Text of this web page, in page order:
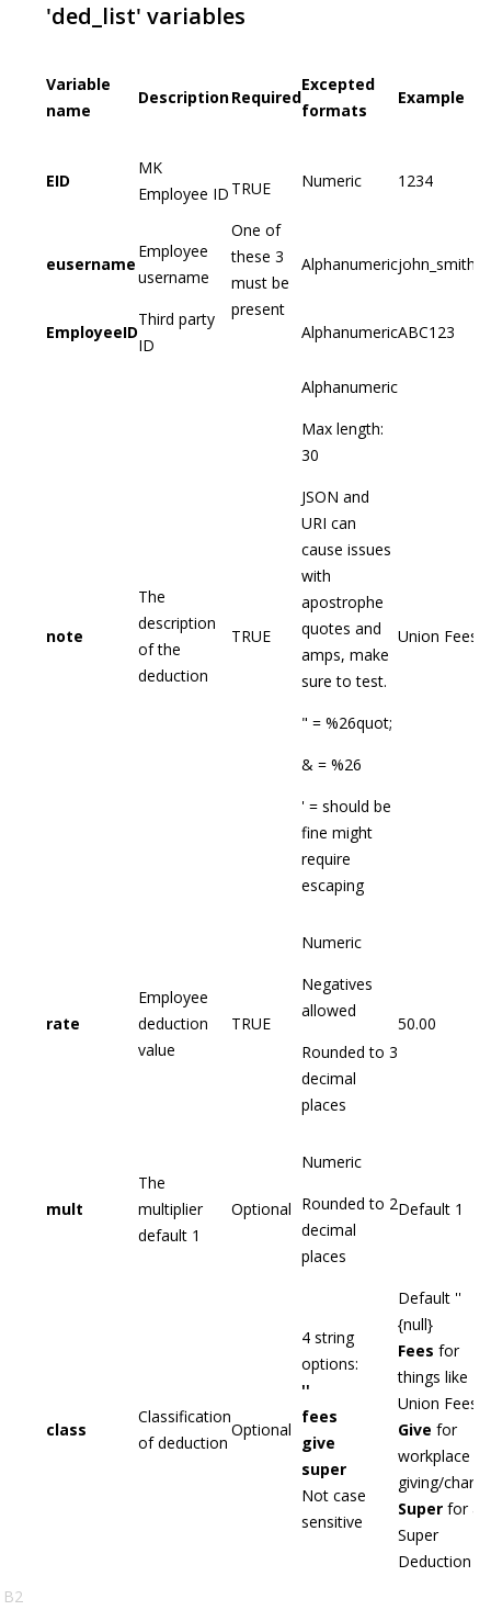
'ded_list' variables
Variable
name
DescriptionRequired
Excepted
formats
Example
EID
MK
Employee ID TRUE
One of
these 3
must be
present
Numeric 1234
eusername
Employee
username
Alphanumericjohn_smith
EmployeeID
Third party
ID
AlphanumericABC123
note
The
description
of the
deduction
TRUE
Alphanumeric
Max length:
30
JSON and
URI can
cause issues
with
apostrophe
quotes and
amps, make
sure to test.
" = %26quot;
& = %26
' = should be
fine might
require
escaping
Union Fees
rate
Employee
deduction
value
TRUE
Numeric
Negatives
allowed
Rounded to 3
decimal
places
50.00
mult
The
multiplier
default 1
Optional
Numeric
Rounded to 2
decimal
places
Default 1
class
Classification
of deduction
Optional
4 string
options:
''
fees
give
super
Not case
sensitive
Default ''
{null}
Fees for
things like
Union Fees
Give for
workplace
giving/charity
Super for a
Super
Deduction
B2